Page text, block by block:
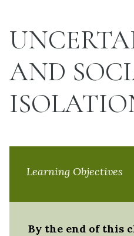
AND
Learning Objectives
By the end of this